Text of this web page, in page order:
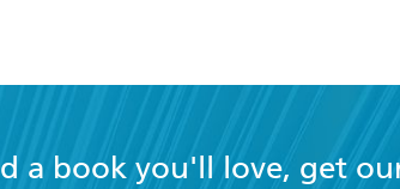
a book you'll love, get